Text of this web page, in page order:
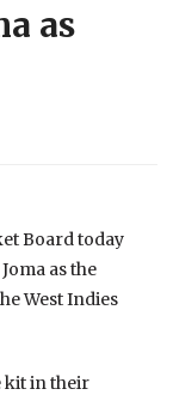
as
Board today
as the
West Indies
kit in their